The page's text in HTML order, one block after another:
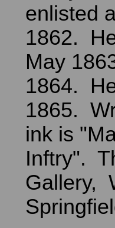
enlisted
1862.
May
1864.
1865.
ink is
Inftry".
Gallery,